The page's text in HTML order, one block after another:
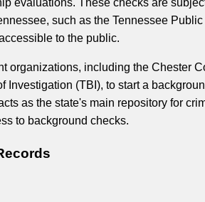
such as the Tennessee Public
to the public.
organizations, including the Chester
Investigation (TBI), to start a
as the state's main repository for
to background checks.